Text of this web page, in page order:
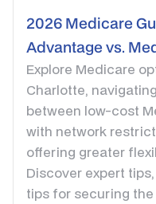
2026 Medicare
Advantage vs.
Explore Medicare
Charlotte,
between low-cost
with network
offering greater
Discover expert
tips for securing